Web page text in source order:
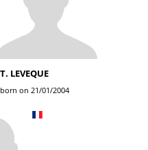
T. LEVEQUE
born on 21/01/2004